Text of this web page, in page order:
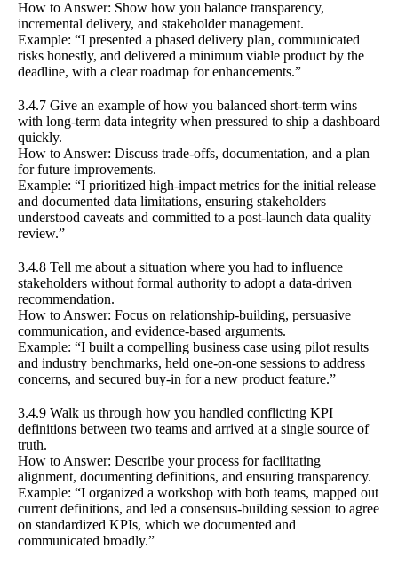
How to Answer: Show how you balance transparency,
incremental delivery, and stakeholder management.
Example: “I presented a phased delivery plan, communicated
risks honestly, and delivered a minimum viable product by the
deadline, with a clear roadmap for enhancements.”
3.4.7 Give an example of how you balanced short-term wins
with long-term data integrity when pressured to ship a dashboard
quickly.
How to Answer: Discuss trade-offs, documentation, and a plan
for future improvements.
Example: “I prioritized high-impact metrics for the initial release
and documented data limitations, ensuring stakeholders
understood caveats and committed to a post-launch data quality
review.”
3.4.8 Tell me about a situation where you had to influence
stakeholders without formal authority to adopt a data-driven
recommendation.
How to Answer: Focus on relationship-building, persuasive
communication, and evidence-based arguments.
Example: “I built a compelling business case using pilot results
and industry benchmarks, held one-on-one sessions to address
concerns, and secured buy-in for a new product feature.”
3.4.9 Walk us through how you handled conflicting KPI
definitions between two teams and arrived at a single source of
truth.
How to Answer: Describe your process for facilitating
alignment, documenting definitions, and ensuring transparency.
Example: “I organized a workshop with both teams, mapped out
current definitions, and led a consensus-building session to agree
on standardized KPIs, which we documented and
communicated broadly.”